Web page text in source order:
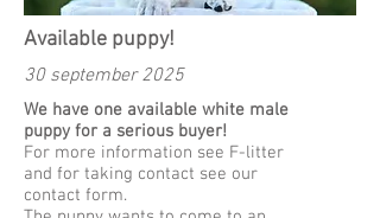
Available puppy!
30 september 2025
We have one available white male
puppy for a serious buyer!
For more information see F-litter
and for taking contact see our
contact form.